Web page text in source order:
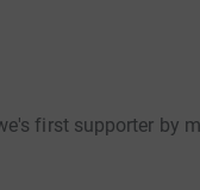
first supporter by